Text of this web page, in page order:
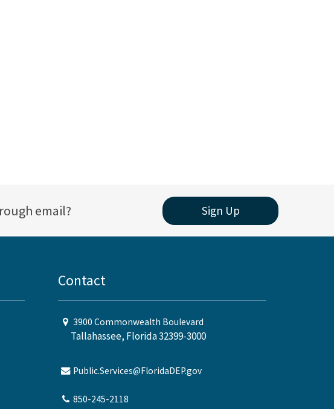
email? Sign Up
Contact
3900 Commonwealth Boulevard
Tallahassee, Florida 32399-3000
Public.Services@FloridaDEP.gov
850-245-2118